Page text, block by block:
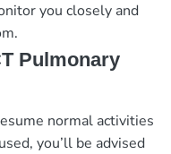
you closely and
Pulmonary
normal activities
you’ll be advised